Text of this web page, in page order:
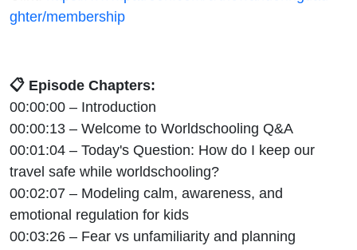
ghter/membership
📋 Episode Chapters:
00:00:00 – Introduction
00:00:13 – Welcome to Worldschooling Q&A
00:01:04 – Today's Question: How do I keep our
travel safe while worldschooling?
00:02:07 – Modeling calm, awareness, and
emotional regulation for kids
00:03:26 – Fear vs unfamiliarity and planning